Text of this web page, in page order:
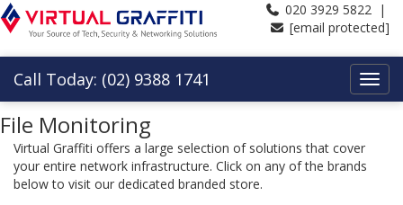
020 3929 5822 |
[email protected]
Call Today: (02) 9388 1741
File Monitoring
Virtual Graffiti offers a large selection of solutions that cover
your entire network infrastructure. Click on any of the brands
below to visit our dedicated branded store.